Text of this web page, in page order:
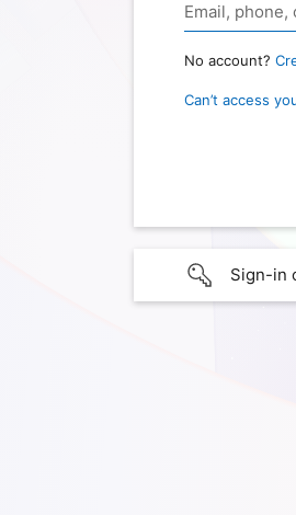
No account?
Can’t access
Sign-in